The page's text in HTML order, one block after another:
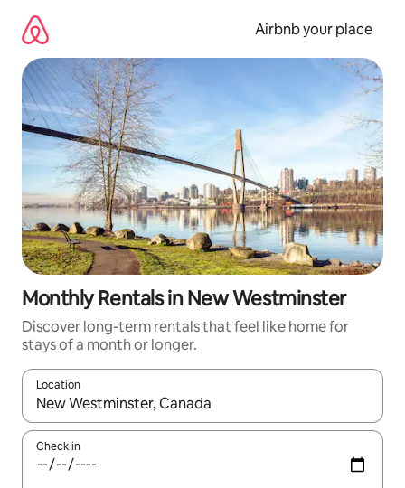
content
Airbnb your place
Monthly Rentals in New Westminster
Discover long-term rentals that feel like home for
stays of a month or longer.
Location
When results are available, navigate with the up and down
Check in